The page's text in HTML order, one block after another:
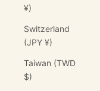
¥)
Switzerland
(JPY ¥)
Taiwan (TWD
$)